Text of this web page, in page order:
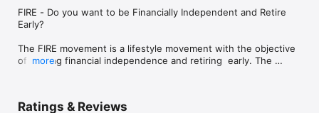
FIRE - Do you want to be Financially Independent and Retire
Early?
The FIRE movement is a lifestyle movement with the objective
of gaining financial independence and retiring  early. The
ple of all ages and from all corners of the world are living the
more
Ratings & Reviews